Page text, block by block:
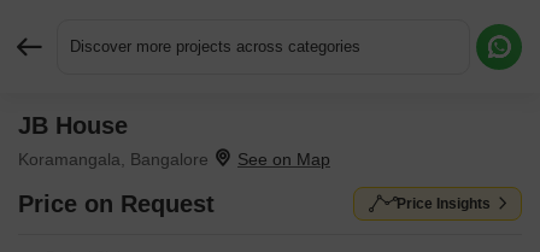
Discover more projects across categories
JB House
Koramangala, Bangalore
Price on Request Price Insights